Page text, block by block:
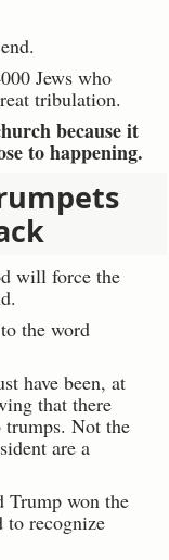
Jews who
tribulation.
because it
to happening.
will force the
the word
have been, at
that there
trumps. Not the
are a
Trump won the
to recognize